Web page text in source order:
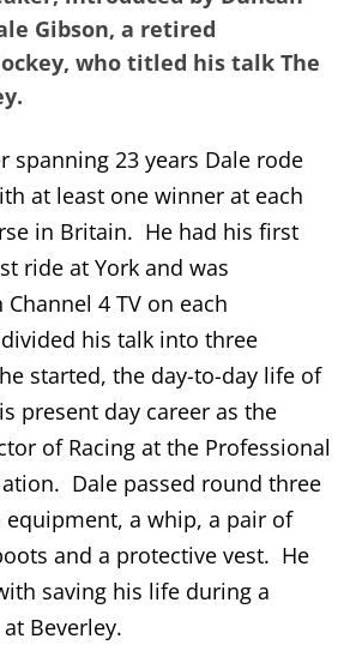
Gibson, a retired
who titled his talk The
spanning 23 years Dale rode
at least one winner at each
in Britain. He had his first
ride at York and was
4 TV on each
his talk into three
started, the day-to-day life of
present day career as the
of Racing at the Professional
Dale passed round three
a whip, a pair of
and a protective vest. He
saving his life during a
Beverley.